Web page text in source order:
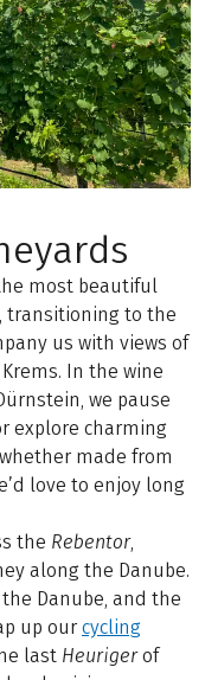
most beautiful
transitioning to the
us with views of
In the wine
we pause
explore charming
made from
love to enjoy long
the Rebentor,
along the Danube.
Danube, and the
up our cycling
last Heurigerof